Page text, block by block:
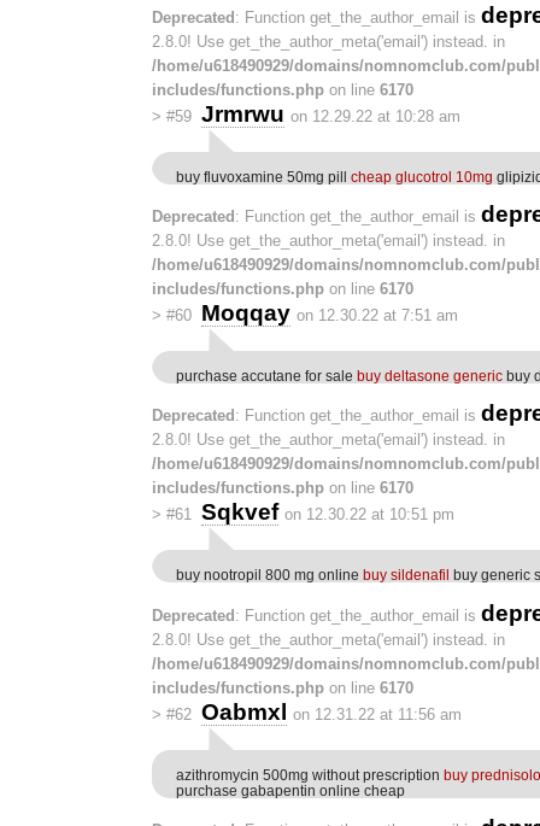
Deprecated: Function get_the_author_email is
2.8.0! Use get_the_author_meta('email') instead. in
/home/u618490929/domains/nomnomclub.com/
includes/functions.php on line 6170
> #59 Jrmrwu on 12.29.22 at 10:28 am
buy fluvoxamine 50mg pill cheap glucotrol 10mg
Deprecated : Function get_the_author_email is
2.8.0! Use get_the_author_meta('email') instead. in
/home/u618490929/domains/nomnomclub.com/
includes/functions.php on line 6170
> #60 Moqqay on 12.30.22 at 7:51 am
purchase accutane for sale buy deltasone generic buy
Deprecated : Function get_the_author_email is
2.8.0! Use get_the_author_meta('email') instead. in
/home/u618490929/domains/nomnomclub.com/
includes/functions.php on line 6170
> #61 Sqkvef on 12.30.22 at 10:51 pm
buy nootropil 800 mg online buy sildenafil buy generic
Deprecated : Function get_the_author_email is
2.8.0! Use get_the_author_meta('email') instead. in
/home/u618490929/domains/nomnomclub.com/
includes/functions.php on line 6170
> #62 Oabmxl on 12.31.22 at 11:56 am
azithromycin 500mg without prescription buy
purchase gabapentin online cheap